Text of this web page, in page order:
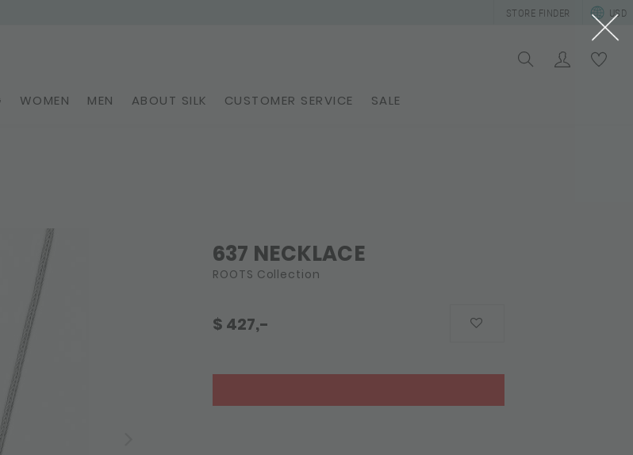
STORE FINDER USD
WOMEN MEN ABOUT SILK CUSTOMER SERVICE SALE
637 NECKLACE
ROOTS Collection
$ 427,-